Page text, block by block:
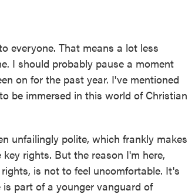
everyone. That means a lot less
I should probably pause a moment
on for the past year. I've mentioned
be immersed in this world of Christian
unfailingly polite, which frankly makes
rights. But the reason I'm here,
is not to feel uncomfortable. It's
part of a younger vanguard of